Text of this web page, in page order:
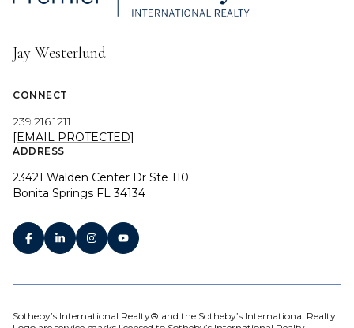
Jay Westerlund
CONNECT
239.216.1211
[EMAIL PROTECTED]
ADDRESS
23421 Walden Center Dr Ste 110
Bonita Springs FL 34134
Sotheby’s International Realty® and the Sotheby’s International Realty